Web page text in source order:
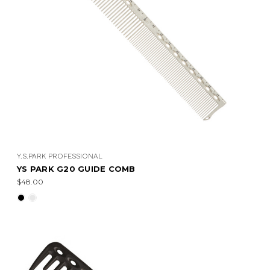
Y.S.PARK PROFESSIONAL
YS PARK G20 GUIDE COMB
$48.00